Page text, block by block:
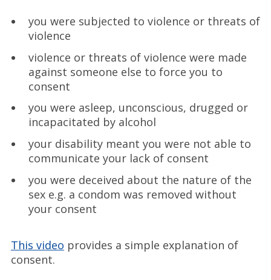
you were subjected to violence or threats of
violence
violence or threats of violence were made
against someone else to force you to
consent
you were asleep, unconscious, drugged or
incapacitated by alcohol
your disability meant you were not able to
communicate your lack of consent
you were deceived about the nature of the
sex e.g. a condom was removed without
your consent
This video provides a simple explanation of
consent.